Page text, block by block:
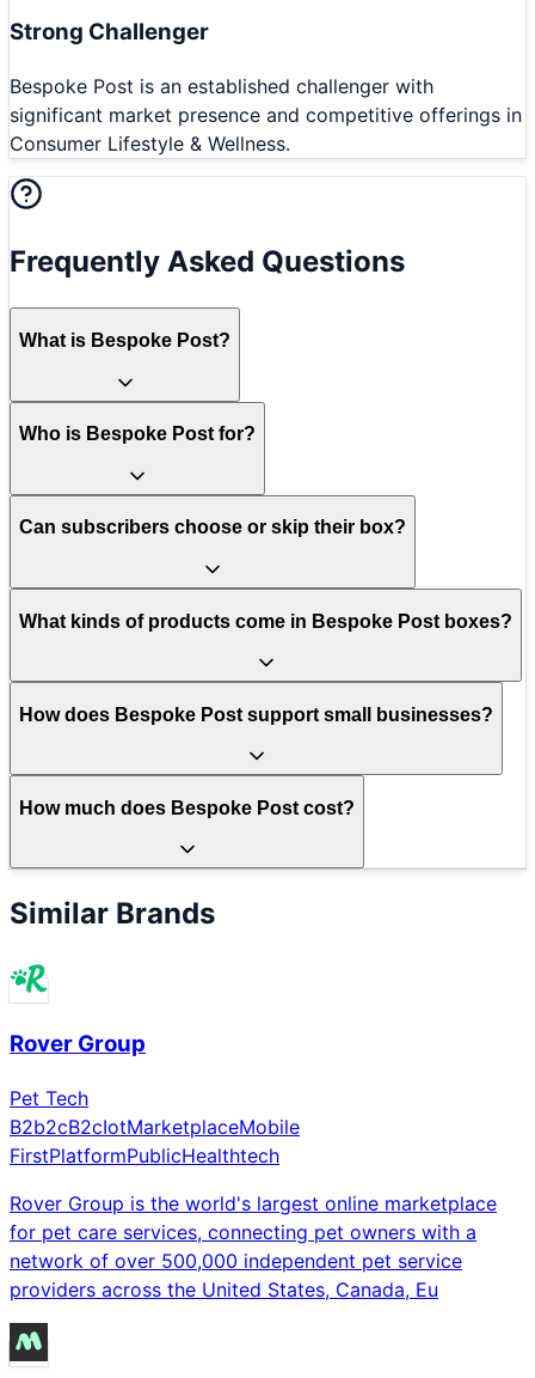
Strong Challenger
Bespoke Post is an established challenger with
significant market presence and competitive offerings in
Consumer Lifestyle & Wellness.
Frequently Asked Questions
What is Bespoke Post?
Who is Bespoke Post for?
Can subscribers choose or skip their box?
What kinds of products come in Bespoke Post boxes?
How does Bespoke Post support small businesses?
How much does Bespoke Post cost?
Similar Brands
Rover Group
Pet Tech
B2b2cB2cIotMarketplaceMobile
FirstPlatformPublicHealthtech
Rover Group is the world's largest online marketplace
for pet care services, connecting pet owners with a
network of over 500,000 independent pet service
providers across the United States, Canada, Eu